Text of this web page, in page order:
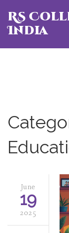
RS
India
June
19
2025